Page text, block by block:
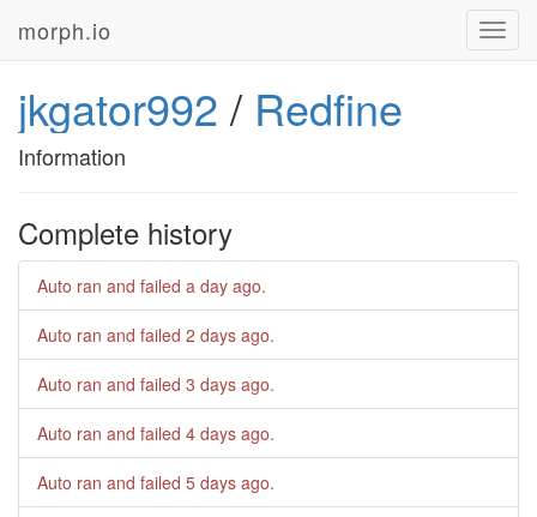
morph.io
jkgator992 / Redfine
Information
Complete history
Auto ran and failed a day ago.
Auto ran and failed 2 days ago.
Auto ran and failed 3 days ago.
Auto ran and failed 4 days ago.
Auto ran and failed 5 days ago.